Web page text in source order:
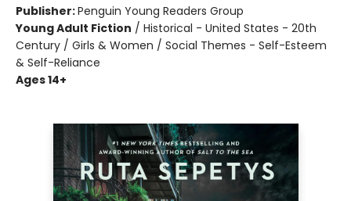
Publisher:Penguin Young Readers Group
Young Adult Fiction / Historical - United States - 20th
Century / Girls & Women / Social Themes - Self-Esteem
& Self-Reliance
Ages 14+